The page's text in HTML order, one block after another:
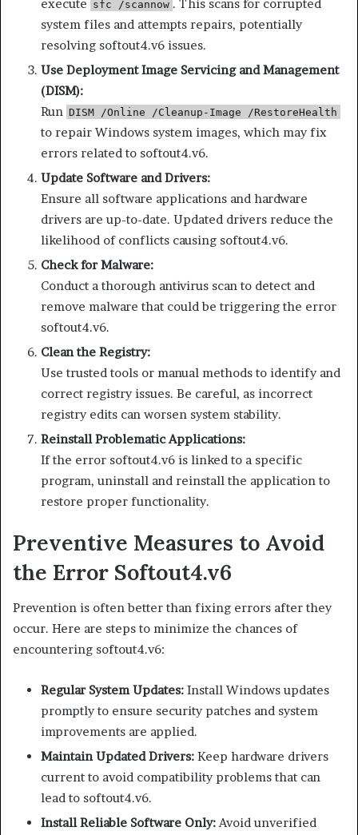
execute sfc /scannow . This scans for corrupted
system files and attempts repairs, potentially
resolving softout4.v6 issues.
Use Deployment Image Servicing and Management
(DISM):
Run DISM /Online /Cleanup-Image /RestoreHealth
to repair Windows system images, which may fix
errors related to softout4.v6.
Update Software and Drivers:
Ensure all software applications and hardware
drivers are up-to-date. Updated drivers reduce the
likelihood of conflicts causing softout4.v6.
Check for Malware:
Conduct a thorough antivirus scan to detect and
remove malware that could be triggering the error
softout4.v6.
Clean the Registry:
Use trusted tools or manual methods to identify and
correct registry issues. Be careful, as incorrect
registry edits can worsen system stability.
Reinstall Problematic Applications:
If the error softout4.v6 is linked to a specific
program, uninstall and reinstall the application to
restore proper functionality.
Preventive Measures to Avoid
the Error Softout4.v6
Prevention is often better than fixing errors after they
occur. Here are steps to minimize the chances of
encountering softout4.v6:
Regular System Updates: Install Windows updates
promptly to ensure security patches and system
improvements are applied.
Maintain Updated Drivers: Keep hardware drivers
current to avoid compatibility problems that can
lead to softout4.v6.
Install Reliable Software Only:Avoid unverified